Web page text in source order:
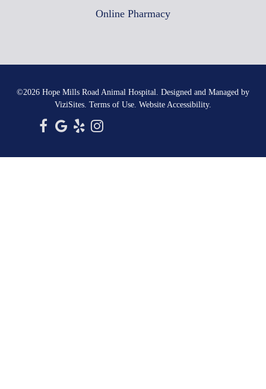
Online Pharmacy
©2026 Hope Mills Road Animal Hospital.
Designed and Managed by
ViziSites. Terms of Use. Website Accessibility.